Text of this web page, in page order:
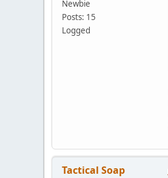
Newbie
Posts: 15
Logged
Tactical Soap